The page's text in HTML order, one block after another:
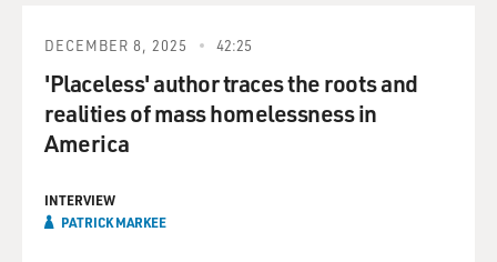
DECEMBER 8, 2025 42:25
'Placeless' author traces the roots and
realities of mass homelessness in
America
INTERVIEW
PATRICK MARKEE